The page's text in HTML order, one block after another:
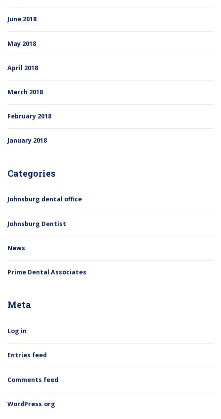
June 2018
May 2018
April 2018
March 2018
February 2018
January 2018
Categories
Johnsburg dental office
Johnsburg Dentist
News
Prime Dental Associates
Meta
Log in
Entries feed
Comments feed
WordPress.org